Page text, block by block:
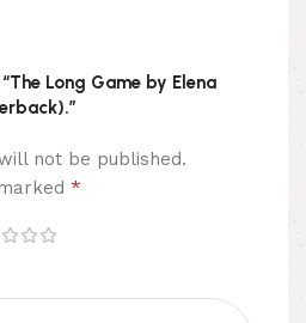
Long Game by Elena
not be published.
*